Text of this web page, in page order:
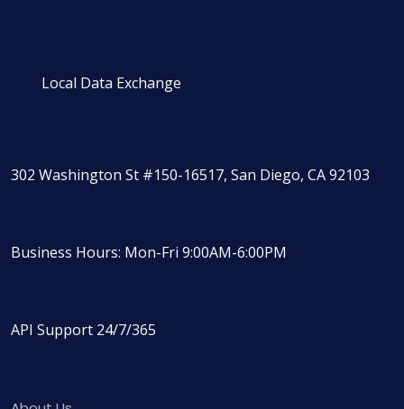
Local Data Exchange
302 Washington St #150-16517, San Diego, CA 92103
Business Hours: Mon-Fri 9:00AM-6:00PM
API Support 24/7/365